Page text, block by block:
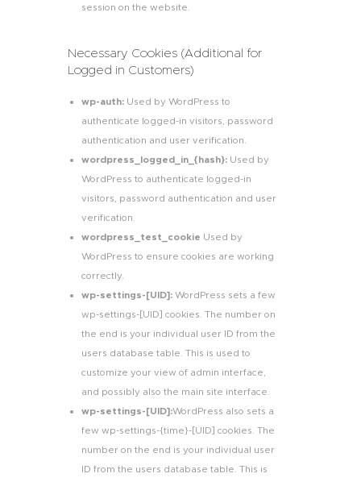
session on the website.
Necessary Cookies (Additional for
Logged in Customers)
wp-auth: Used by WordPress to
authenticate logged-in visitors, password
authentication and user verification.
wordpress_logged_in_{hash}: Used by
WordPress to authenticate logged-in
visitors, password authentication and user
verification.
wordpress_test_cookie Used by
WordPress to ensure cookies are working
correctly.
wp-settings-[UID]: WordPress sets a few
wp-settings-[UID] cookies. The number on
the end is your individual user ID from the
users database table. This is used to
customize your view of admin interface,
and possibly also the main site interface.
wp-settings-[UID]:WordPress also sets a
few wp-settings-{time}-[UID] cookies. The
number on the end is your individual user
ID from the users database table. This is